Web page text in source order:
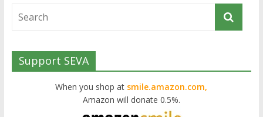
Support SEVA
When you shop at smile.amazon.com,
Amazon will donate 0.5%.